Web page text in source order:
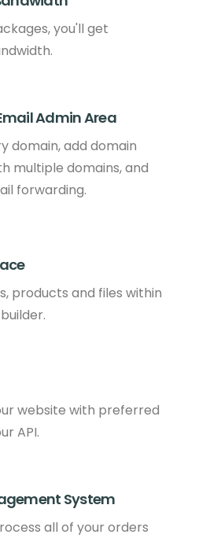
you'll get
Admin Area
domain, add domain
multiple domains, and
forwarding.
products and files within
website with preferred
API.
System
all of your orders